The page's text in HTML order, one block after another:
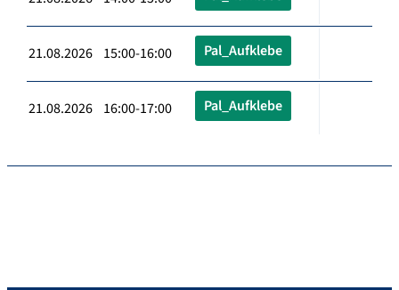
21.08.2026 15:00-16:00 Pal_Aufklebe
21.08.2026 16:00-17:00 Pal_Aufklebe